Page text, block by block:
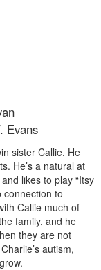
Evans
sister Callie. He
He’s a natural at
likes to play “Itsy
connection to
Callie much of
family, and he
they are not
autism,